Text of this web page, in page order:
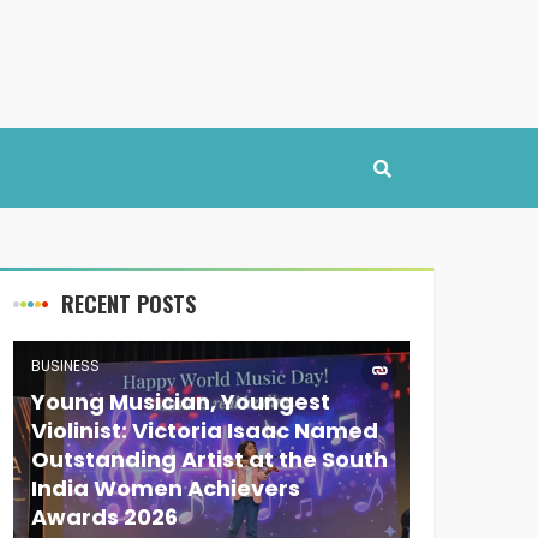
RECENT POSTS
BUSINESS
Young Musician, Youngest
Violinist: Victoria Isaac Named
Outstanding Artist at the South
India Women Achievers
Awards 2026